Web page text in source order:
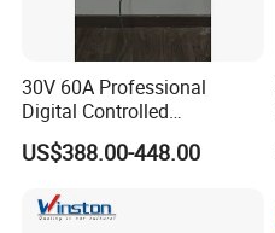
30V 60A Professional
Digital Controlled
Programmable DC Power
Supply Adjustable Power
US$388.00-448.00